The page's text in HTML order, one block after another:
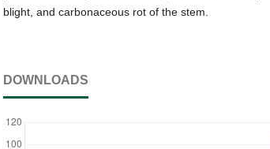
blight, and carbonaceous rot of the stem.
DOWNLOADS